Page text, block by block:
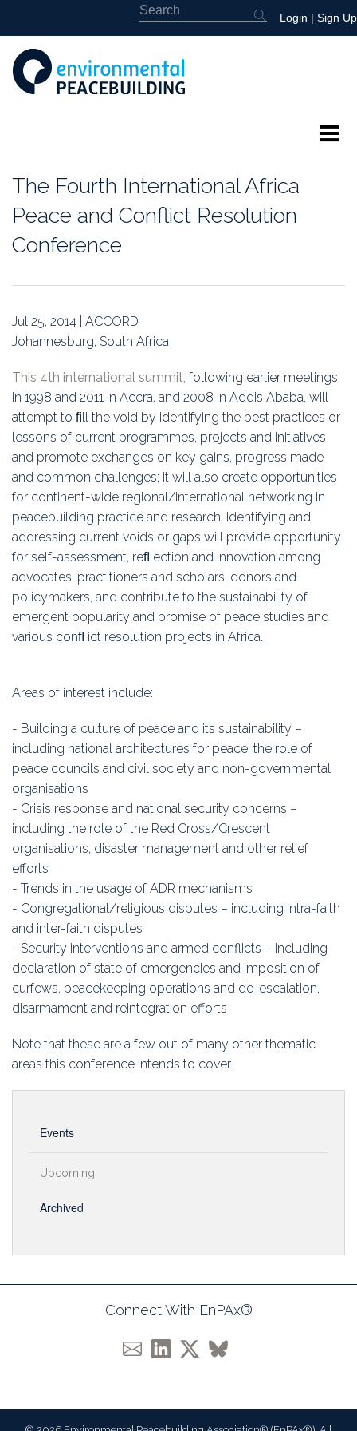
Login | Sign Up
Library
News
Events
Association
Membership
Conferences
Symposia
The Fourth International Africa
Peace and Conflict Resolution
Conference
Jul 25, 2014 | ACCORD
Johannesburg, South Africa
This 4th international summit, following earlier meetings
in 1998 and 2011 in Accra, and 2008 in Addis Ababa, will
attempt to ﬁll the void by identifying the best practices or
lessons of current programmes, projects and initiatives
and promote exchanges on key gains, progress made
and common challenges; it will also create opportunities
for continent-wide regional/international networking in
peacebuilding practice and research. Identifying and
addressing current voids or gaps will provide opportunity
for self-assessment, reﬂ ection and innovation among
advocates, practitioners and scholars, donors and
policymakers, and contribute to the sustainability of
emergent popularity and promise of peace studies and
various conﬂ ict resolution projects in Africa.
Areas of interest include:
- Building a culture of peace and its sustainability –
including national architectures for peace, the role of
peace councils and civil society and non-governmental
organisations
- Crisis response and national security concerns –
including the role of the Red Cross/Crescent
organisations, disaster management and other relief
efforts
- Trends in the usage of ADR mechanisms
- Congregational/religious disputes – including intra-faith
and inter-faith disputes
- Security interventions and armed conflicts – including
declaration of state of emergencies and imposition of
curfews, peacekeeping operations and de-escalation,
disarmament and reintegration efforts
Note that these are a few out of many other thematic
areas this conference intends to cover.
Events
Upcoming
Archived
Connect With EnPAx®